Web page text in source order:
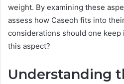
weight. By examining these
assess how Caseoh fits into
considerations should one keep
this aspect?
Understanding